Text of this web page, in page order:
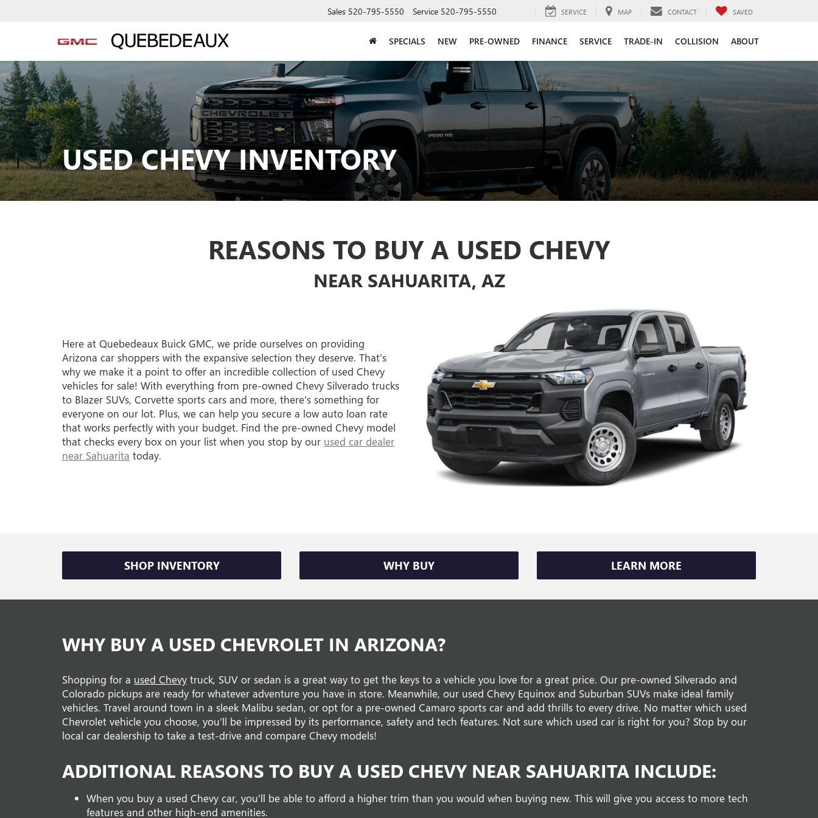
Sales 520-795-5550 Service 520-795-5550 SERVICE MAP CONTACT SAVED
SPECIALS NEW PRE-OWNED FINANCE SERVICE TRADE-IN COLLISION ABOUT
USED CHEVY INVENTORY
REASONS TO BUY A USED CHEVY
NEAR SAHUARITA, AZ
Here at Quebedeaux Buick GMC, we pride ourselves on providing
Arizona car shoppers with the expansive selection they deserve. That's
why we make it a point to offer an incredible collection of used Chevy
vehicles for sale! With everything from pre-owned Chevy Silverado trucks
to Blazer SUVs, Corvette sports cars and more, there's something for
everyone on our lot. Plus, we can help you secure a low auto loan rate
that works perfectly with your budget. Find the pre-owned Chevy model
that checks every box on your list when you stop by our used car dealer
near Sahuarita today.
SHOP INVENTORY WHY BUY LEARN MORE
WHY BUY A USED CHEVROLET IN ARIZONA?
Shopping for a used Chevy truck, SUV or sedan is a great way to get the keys to a vehicle you love for a great price. Our pre-owned Silverado and
Colorado pickups are ready for whatever adventure you have in store. Meanwhile, our used Chevy Equinox and Suburban SUVs make ideal family
vehicles. Travel around town in a sleek Malibu sedan, or opt for a pre-owned Camaro sports car and add thrills to every drive. No matter which used
Chevrolet vehicle you choose, you'll be impressed by its performance, safety and tech features. Not sure which used car is right for you? Stop by our
local car dealership to take a test-drive and compare Chevy models!
ADDITIONAL REASONS TO BUY A USED CHEVY NEAR SAHUARITA INCLUDE:
When you buy a used Chevy car, you'll be able to afford a higher trim than you would when buying new. This will give you access to more tech
features and other high-end amenities.